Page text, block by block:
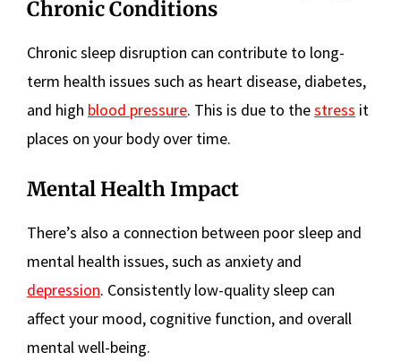
Chronic Conditions
Chronic sleep disruption can contribute to long-
term health issues such as heart disease, diabetes,
and high blood pressure. This is due to thestress it
places on your body over time.
Mental Health Impact
There’s also a connection between poor sleep and
mental health issues, such as anxiety and
depression. Consistently low-quality sleep can
affect your mood, cognitive function, and overall
mental well-being.